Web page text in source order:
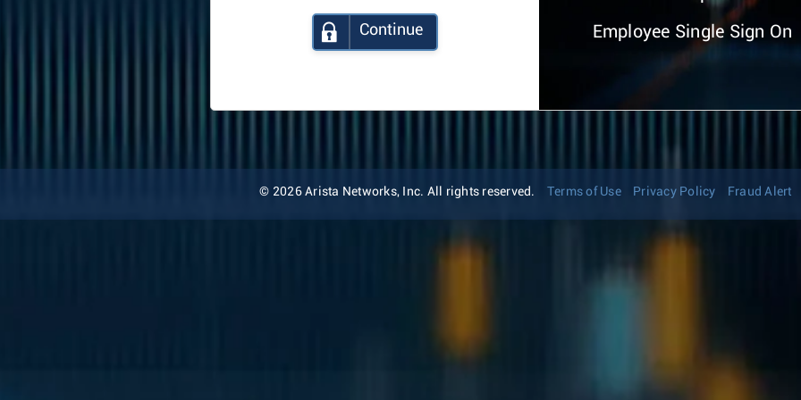
Continue Employee Single Sign On
© 2026 Arista Networks, Inc. All rights reserved. Terms of Use Privacy Policy Fraud Alert